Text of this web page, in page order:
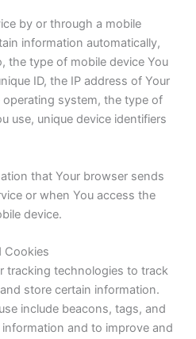
by or through a mobile
information automatically,
the type of mobile device You
ID, the IP address of Your
operating system, the type of
use, unique device identifiers
that Your browser sends
or when You access the
device.
Cookies
tracking technologies to track
store certain information.
include beacons, tags, and
and to improve and